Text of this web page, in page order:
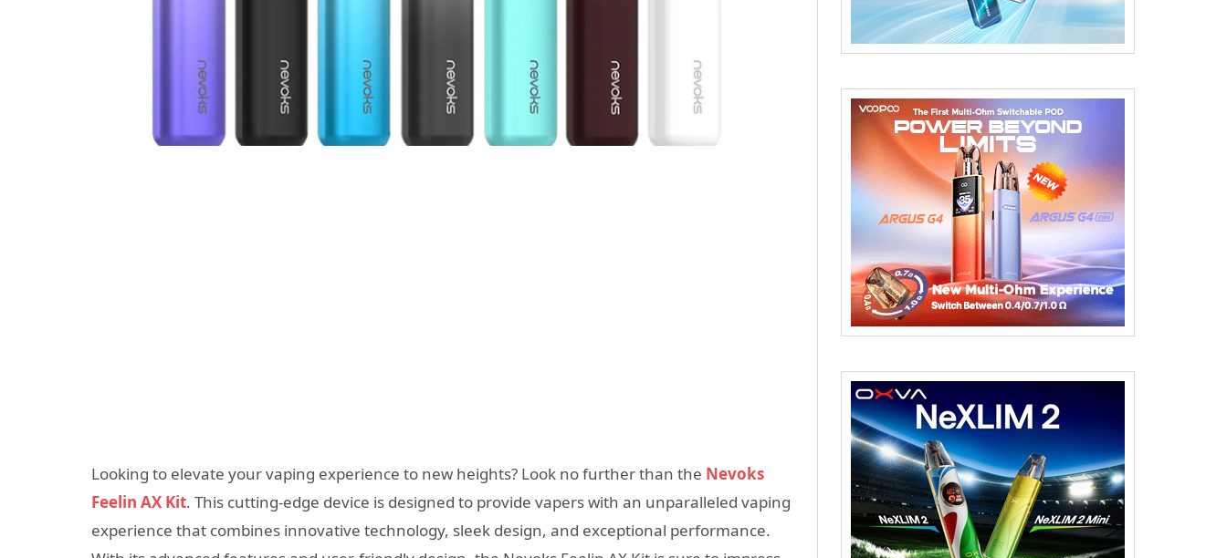
Looking to elevate your vaping experience to new heights? Look no further than the Nevoks
Feelin AX Kit. This cutting-edge device is designed to provide vapers with an unparalleled vaping
experience that combines innovative technology, sleek design, and exceptional performance.